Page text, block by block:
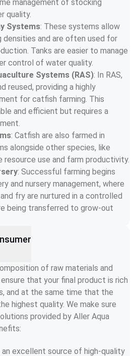
management of stocking
quality.
Systems: These systems allow
densities and are often used for
Tanks are easier to manage
control of water quality.
Systems (RAS): In RAS,
reused, providing a highly
for catfish farming. This
and efficient but requires a
: Catfish are also farmed in
alongside other species, like
resource use and farm productivity.
: Successful farming begins
and nursery management, where
fry are nurtured in a controlled
being transferred to grow-out
of raw materials and
that your final product is rich
and at the same time that the
highest quality. We make sure
provided by Aller Aqua
an excellent source of high-quality